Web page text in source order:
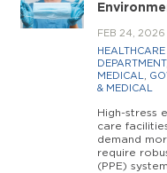
FEB 24, 2026
HEALTHCARE
DEPARTMENT,
MEDICAL
& MEDICAL
High-stress
care
demand
require
(PPE)